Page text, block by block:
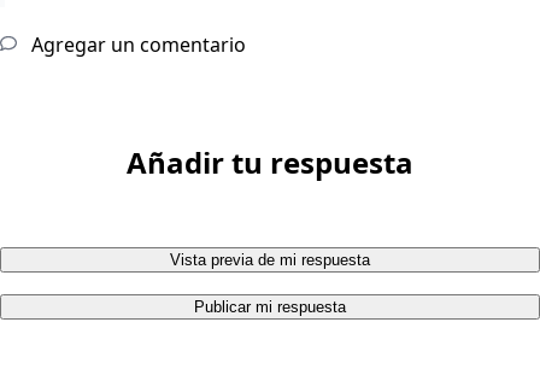
Agregar un comentario
Añadir tu respuesta
Vista previa de mi respuesta
Publicar mi respuesta